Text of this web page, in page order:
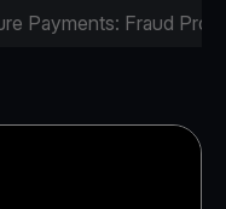
Payments: Fraud